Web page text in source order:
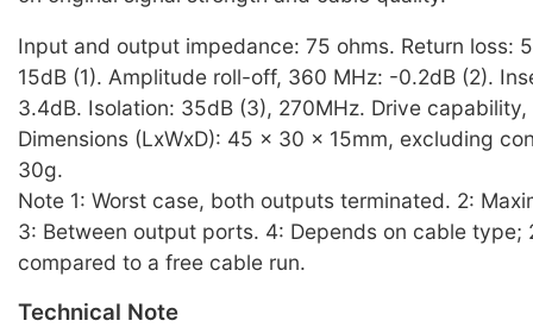
Input and output impedance: 75 ohms. Return loss:
15dB (1). Amplitude roll-off, 360 MHz: -0.2dB (2).
3.4dB. Isolation: 35dB (3), 270MHz. Drive
Dimensions (LxWxD): 45 x 30 x 15mm, excluding
30g.
Note 1: Worst case, both outputs terminated. 2:
3: Between output ports. 4: Depends on cable type;
compared to a free cable run.
Technical Note